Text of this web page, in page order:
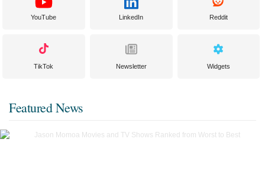
YouTube LinkedIn Reddit
TikTok Newsletter Widgets
Featured News